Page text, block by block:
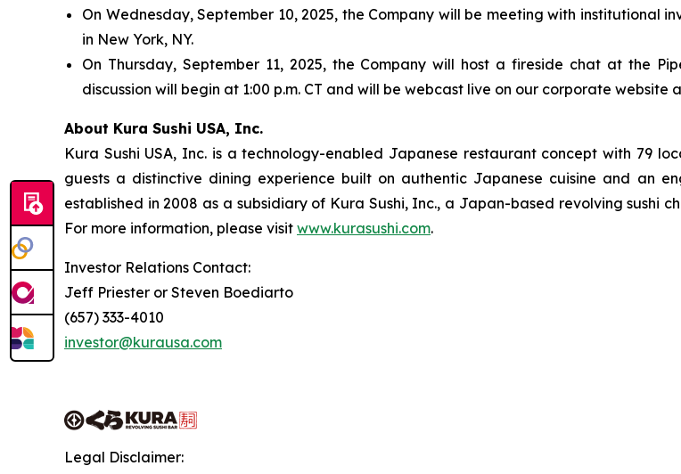
On Wednesday, September 10, 2025, the Company will be meeting with institutional
in New York, NY.
On Thursday, September 11, 2025, the Company will host a fireside chat at the
discussion will begin at 1:00 p.m. CT and will be webcast live on our corporate website
About Kura Sushi USA, Inc.
Kura Sushi USA, Inc. is a technology-enabled Japanese restaurant concept with 79
guests a distinctive dining experience built on authentic Japanese cuisine and an
established in 2008 as a subsidiary of Kura Sushi, Inc., a Japan-based revolving sushi
For more information, please visit www.kurasushi.com.
Investor Relations Contact:
Jeff Priester or Steven Boediarto
(657) 333-4010
investor@kurausa.com
Legal Disclaimer: